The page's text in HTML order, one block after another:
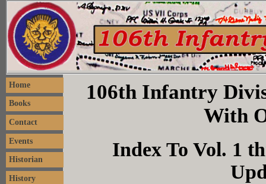
Home
Books
Contact
Events
Historian
History
106th Infantry
With
Index To Vol. 1